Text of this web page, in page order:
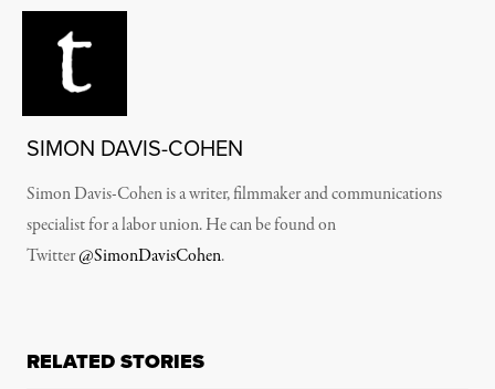
SIMON DAVIS-COHEN
Simon Davis-Cohen is a writer, filmmaker and communications
specialist for a labor union. He can be found on
Twitter@SimonDavisCohen.
RELATED STORIES